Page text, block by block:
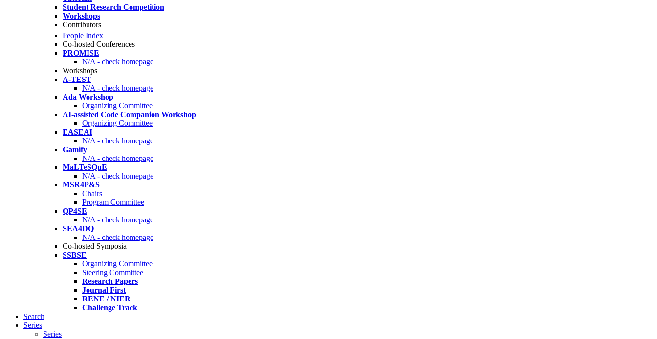
Student Research Competition
Workshops
Contributors
People Index
Co-hosted Conferences
PROMISE
N/A - check homepage
Workshops
A-TEST
N/A - check homepage
Ada Workshop
Organizing Committee
AI-assisted Code Companion Workshop
Organizing Committee
EASEAI
N/A - check homepage
Gamify
N/A - check homepage
MaLTeSQuE
N/A - check homepage
MSR4P&S
Chairs
Program Committee
QP4SE
N/A - check homepage
SEA4DQ
N/A - check homepage
Co-hosted Symposia
SSBSE
Organizing Committee
Steering Committee
Research Papers
Journal First
RENE / NIER
Challenge Track
Search
Series
Series